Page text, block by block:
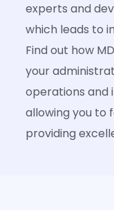
experts and
which leads to
Find out how
your
operations and
allowing you to
providing